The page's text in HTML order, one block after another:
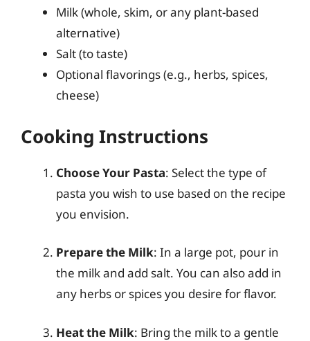
Milk (whole, skim, or any plant-based
alternative)
Salt (to taste)
Optional flavorings (e.g., herbs, spices,
cheese)
Cooking Instructions
Choose Your Pasta: Select the type of
pasta you wish to use based on the recipe
you envision.
Prepare the Milk: In a large pot, pour in
the milk and add salt. You can also add in
any herbs or spices you desire for flavor.
Heat the Milk: Bring the milk to a gentle